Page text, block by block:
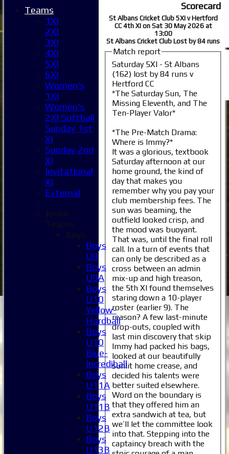
Scorecard
St Albans Cricket Club 5XI v Hertford
CC 4th XI on Sat 30 May 2026 at
13:00
St Albans Cricket Club Lost by 84 runs
Match report
Saturday 5XI - St Albans
(162) lost by 84 runs v
Hertford CC
*The Saturday Sun, The
Missing Eleventh, and The
Ten-Player Valor*
*The Pre-Match Drama:
Where is Immy?*
It was a glorious, textbook
Saturday afternoon at our
home ground, the kind of
day that makes you
remember why you pay your
club membership fees. The
sun was beaming, the
outfield looked crisp, and
the mood was buoyant.
That was, until the final roll
call. In a turn of events that
can only be described as a
cross between an admin
mix-up and high treason,
the 5th XI found themselves
staring down a 10-player
roster (earlier 9). The
reason? A few last-minute
drop-outs, coupled with
last min discovery that skip
Immy had packed his bags,
looked at our beautifully
sunlit home crease, and
decided his talents were
better suited elsewhere.
Word on the boundary is
that they offered him an
extra sandwich at tea, but
we’ll let the committee look
into that. Stepping into the
captaincy breach with the
Teams
1XI
2XI
3XI
4XI
5XI
6XI
Women's
1XI
Women's
2XI Softball
Sunday 1st
XI
Sunday 2nd
XI
Invitational
XI
External
Junior
Teams
Boys
Boys
U8
Boys
U9A
Boys
U10
Yellow-
Hardball
Boys
U10
Blue-
Incrediball
Boys
U11A
Boys
U11B
Boys
U12B
Boys
U13B